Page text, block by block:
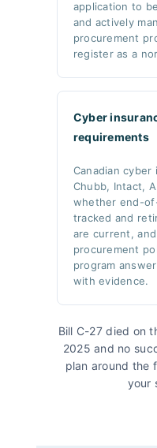
application to
and actively
procurement
register as a
Cyber
requirements
Canadian cyber
Chubb, Intact,
whether end-
tracked and
are current,
procurement
program
with evidence.
Bill C-27 died on
2025 and no
plan around the
your